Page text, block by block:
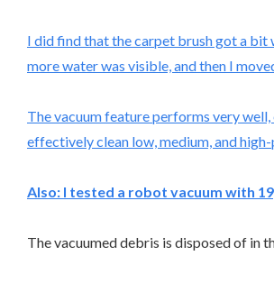
I did find that the carpet brush got a bit
more water was visible, and then I
The vacuum feature performs very
effectively clean low, medium, and
Also: I tested a robot vacuum with
The vacuumed debris is disposed of in